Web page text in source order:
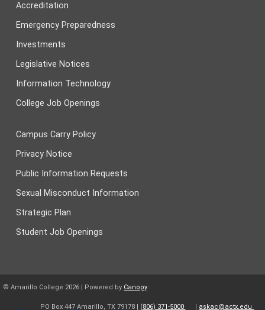
Accreditation
Emergency Preparedness
Investments
Legislative Notices
Information Technology
College Job Openings
Campus Carry Policy
Privacy Notice
Public Information Requests
Sexual Misconduct Information
Strategic Plan
Student Job Openings
© Amarillo College 2026 | Powered by Canopy
PO Box 447 Amarillo, TX 79178 | (806) 371-5000 askac@actx.edu